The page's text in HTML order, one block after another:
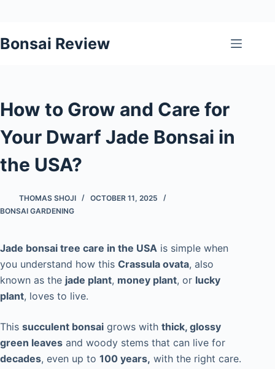
to
Bonsai Review
How to Grow and Care for
Your Dwarf Jade Bonsai in
the USA?
THOMAS SHOJI
OCTOBER 11, 2025
BONSAI GARDENING
Jade bonsai tree care in the USA is simple when
you understand how this Crassula ovata, also
known as the jade plant, money plant, or lucky
plant, loves to live.
This succulent bonsai grows with thick, glossy
green leaves and woody stems that can live for
decades, even up to 100 years, with the right care.